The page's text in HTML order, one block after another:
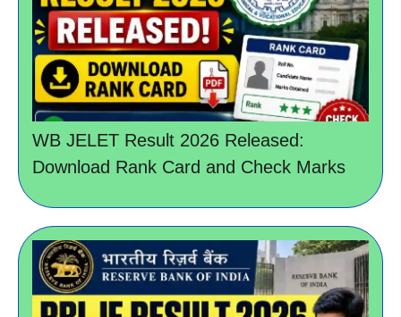
WB JELET Result 2026 Released:
Download Rank Card and Check Marks